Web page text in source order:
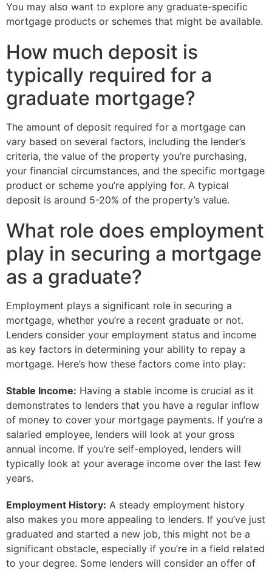
You may also want to explore any graduate-specific
mortgage products or schemes that might be available.
How much deposit is
typically required for a
graduate mortgage?
The amount of deposit required for a mortgage can
vary based on several factors, including the lender’s
criteria, the value of the property you’re purchasing,
your financial circumstances, and the specific mortgage
product or scheme you’re applying for. A typical
deposit is around 5-20% of the property’s value.
What role does employment
play in securing a mortgage
as a graduate?
Employment plays a significant role in securing a
mortgage, whether you’re a recent graduate or not.
Lenders consider your employment status and income
as key factors in determining your ability to repay a
mortgage. Here’s how these factors come into play:
Stable Income: Having a stable income is crucial as it
demonstrates to lenders that you have a regular inflow
of money to cover your mortgage payments. If you’re a
salaried employee, lenders will look at your gross
annual income. If you’re self-employed, lenders will
typically look at your average income over the last few
years.
Employment History: A steady employment history
also makes you more appealing to lenders. If you’ve just
graduated and started a new job, this might not be a
significant obstacle, especially if you’re in a field related
to your degree. Some lenders will consider an offer of